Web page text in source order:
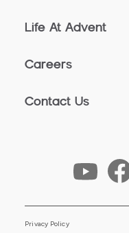
Life At Advent
Careers
Contact Us
Privacy Policy